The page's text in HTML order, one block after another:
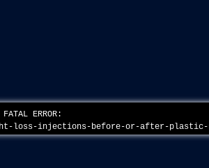
FATAL ERROR:
loss-injections-before-or-after-